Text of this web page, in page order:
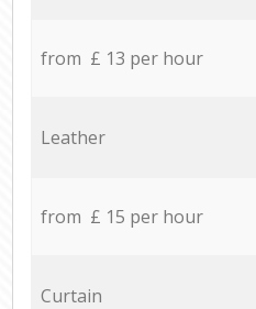
from £ 13 per hour
Leather
from £ 15 per hour
Curtain